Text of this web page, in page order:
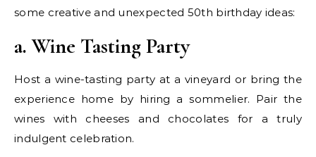
some creative and unexpected 50th birthday ideas:
a. Wine Tasting Party
Host a wine-tasting party at a vineyard or bring the
experience home by hiring a sommelier. Pair the
wines with cheeses and chocolates for a truly
indulgent celebration.